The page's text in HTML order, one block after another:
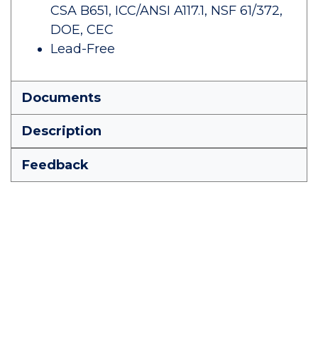
CSA B651, ICC/ANSI A117.1, NSF 61/372,
DOE, CEC
Lead-Free
Documents
Description
Feedback